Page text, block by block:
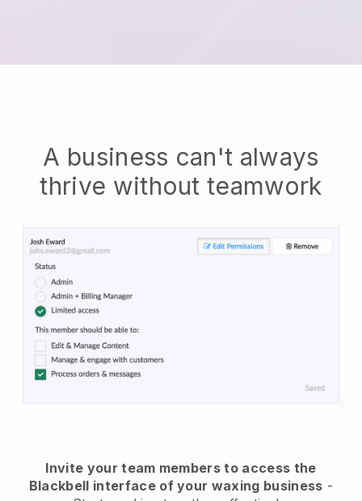
A business can't always
thrive without teamwork
Invite your team members to access the
Blackbell interface of your waxing business -